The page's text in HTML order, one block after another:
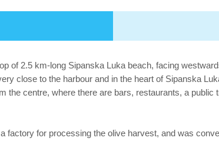
of 2.5 km-long Sipanska Luka beach, facing
close to the harbour and in the heart of Sipanska
the centre, where there are bars, restaurants, a
factory for processing the olive harvest, and was